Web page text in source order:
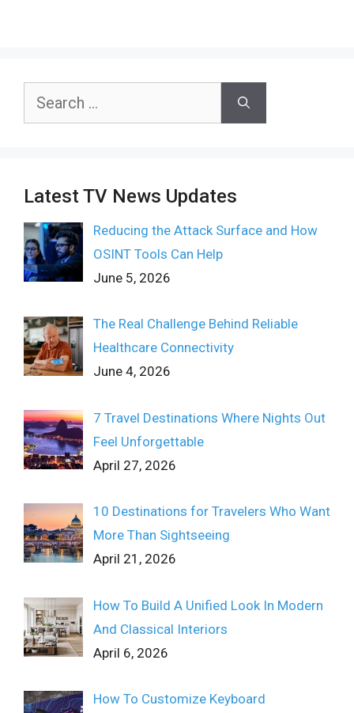
Search
Latest TV News Updates
Reducing the Attack Surface and How
OSINT Tools Can Help
June 5, 2026
The Real Challenge Behind Reliable
Healthcare Connectivity
June 4, 2026
7 Travel Destinations Where Nights Out
Feel Unforgettable
April 27, 2026
10 Destinations for Travelers Who Want
More Than Sightseeing
April 21, 2026
How To Build A Unified Look In Modern
And Classical Interiors
April 6, 2026
How To Customize Keyboard